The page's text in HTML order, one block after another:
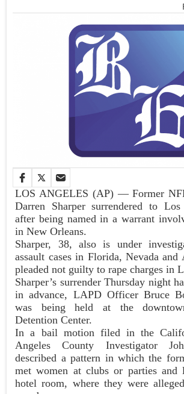
LOS ANGELES (AP) — Former
Darren Sharper surrendered to
after being named in a warrant
in New Orleans.
Sharper, 38, also is under
assault cases in Florida, Nevada and
pleaded not guilty to rape charges in
Sharper’s surrender Thursday night
in advance, LAPD Officer Bruce
was being held at the
Detention Center.
In a bail motion filed in the
Angeles County Investigator
described a pattern in which the
met women at clubs or parties and
hotel room, where they were